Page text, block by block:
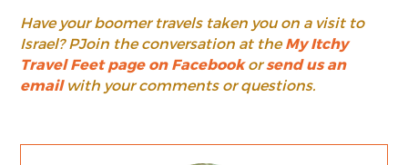
Have your boomer travels taken you on a visit to
Israel? PJoin the conversation at theMy Itchy
Travel Feet page on Facebookorsend us an
email with your comments or questions.